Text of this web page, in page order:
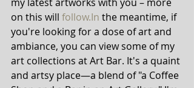
on this will follow.In the meantime, if
you're looking for a dose of art and
ambiance, you can view some of my
art collections at Art Bar. It's a quaint
and artsy place—a blend of "a Coffee